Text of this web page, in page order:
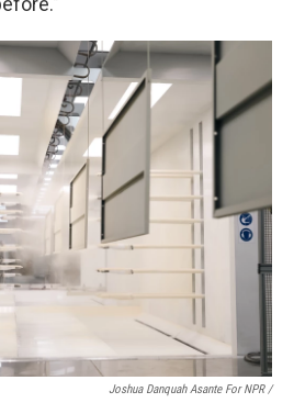
Joshua Danquah Asante For NPR /